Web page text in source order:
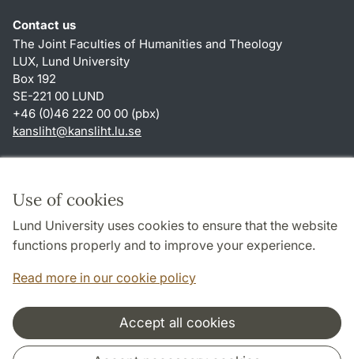
Use of cookies
Lund University uses cookies to ensure that the website
functions properly and to improve your experience.
Read more in our cookie policy
Accept all cookies
Contact us
The Joint Faculties of Humanities and Theology
LUX, Lund University
Box 192
SE-221 00 LUND
+46 (0)46 222 00 00 (pbx)
kansliht@kansliht.lu.se
About this website and cookies
Privacy policy
Accessibility
Cooperation and network